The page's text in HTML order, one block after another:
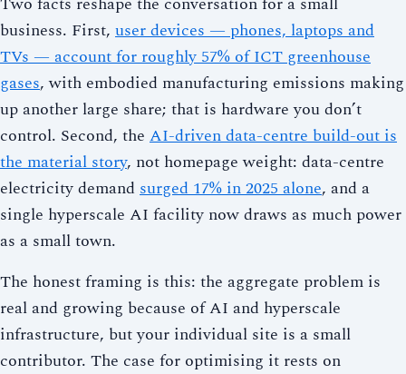
business. First, user devices — phones, laptops and
TVs — account for roughly 57% of ICT greenhouse
gases, with embodied manufacturing emissions making
up another large share; that is hardware you don’t
control. Second, the AI-driven data-centre build-out is
the material story, not homepage weight: data-centre
electricity demandsurged 17% in 2025 alone, and a
single hyperscale AI facility now draws as much power
as a small town.
The honest framing is this: the aggregate problem is
real and growing because of AI and hyperscale
infrastructure, but your individual site is a small
contributor. The case for optimising it rests on